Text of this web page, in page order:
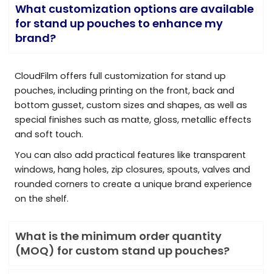
What customization options are available
for stand up pouches to enhance my
brand?
CloudFilm offers full customization for stand up
pouches, including printing on the front, back and
bottom gusset, custom sizes and shapes, as well as
special finishes such as matte, gloss, metallic effects
and soft touch.
You can also add practical features like transparent
windows, hang holes, zip closures, spouts, valves and
rounded corners to create a unique brand experience
on the shelf.
What is the minimum order quantity
(MOQ) for custom stand up pouches?